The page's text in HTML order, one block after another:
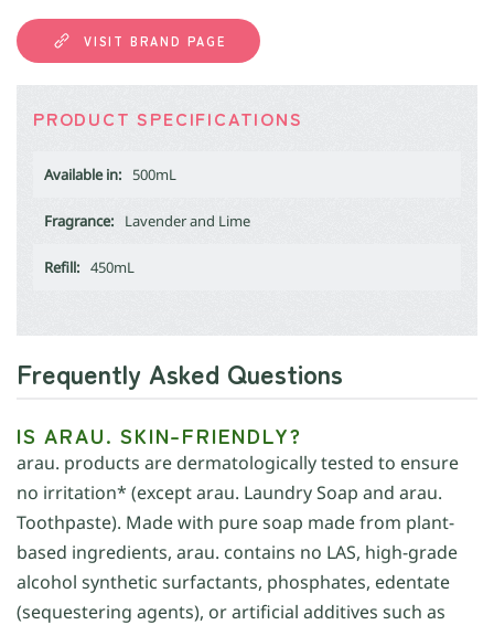
VISIT BRAND PAGE
PRODUCT SPECIFICATIONS
Available in: 500mL
Fragrance: Lavender and Lime
Refill: 450mL
Frequently Asked Questions
IS ARAU. SKIN-FRIENDLY?
arau. products are dermatologically tested to ensure
no irritation* (except arau. Laundry Soap and arau.
Toothpaste). Made with pure soap made from plant-
based ingredients, arau. contains no LAS, high-grade
alcohol synthetic surfactants, phosphates, edentate
(sequestering agents), or artificial additives such as